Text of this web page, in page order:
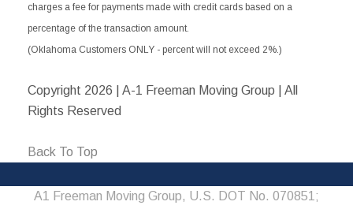
charges a fee for payments made with credit cards based on a
percentage of the transaction amount.
(Oklahoma Customers ONLY - percent will not exceed 2%.)
Copyright 2026 | A-1 Freeman Moving Group | All
Rights Reserved
Back To Top
A1 Freeman Moving Group, U.S. DOT No. 070851;